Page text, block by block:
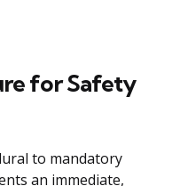
for Safety
to mandatory
an immediate,